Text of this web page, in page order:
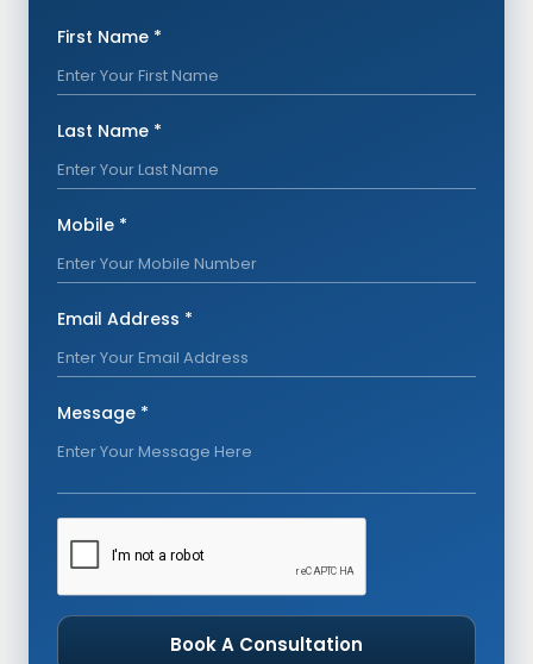
First Name *
Last Name *
Mobile *
Email Address *
Message *
Book A Consultation